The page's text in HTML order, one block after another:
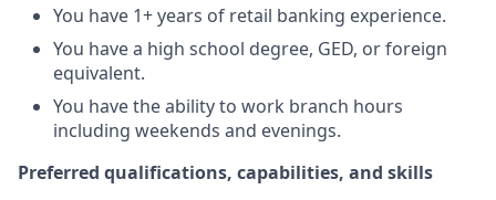
You have 1+ years of retail banking experience.
You have a high school degree, GED, or foreign
equivalent.
You have the ability to work branch hours
including weekends and evenings.
Preferred qualifications, capabilities, and skills